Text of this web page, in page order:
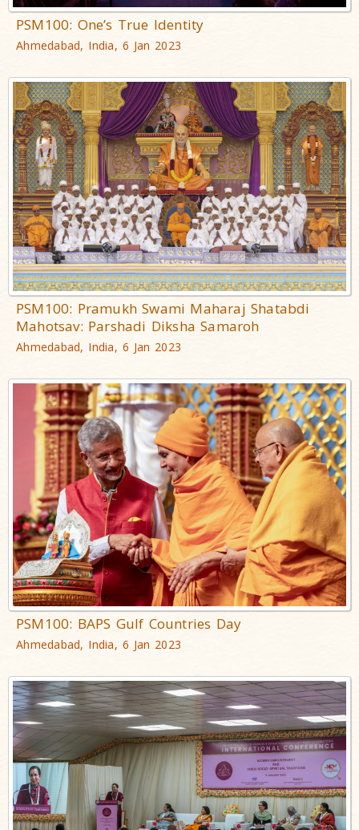
PSM100: One’s True Identity
Ahmedabad, India, 6 Jan 2023
PSM100: Pramukh Swami Maharaj Shatabdi
Mahotsav: Parshadi Diksha Samaroh
Ahmedabad, India, 6 Jan 2023
PSM100: BAPS Gulf Countries Day
Ahmedabad, India, 6 Jan 2023